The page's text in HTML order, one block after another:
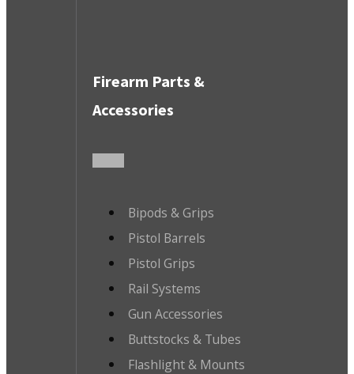
Firearm Parts &
Accessories
Bipods & Grips
Pistol Barrels
Pistol Grips
Rail Systems
Gun Accessories
Buttstocks & Tubes
Flashlight & Mounts